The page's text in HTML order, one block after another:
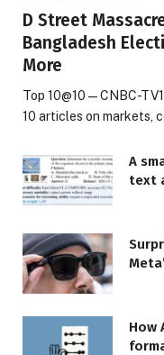
D Street
Bangladesh
More
Top 10@10 — CNBC-
10 articles on markets,
A
text
How